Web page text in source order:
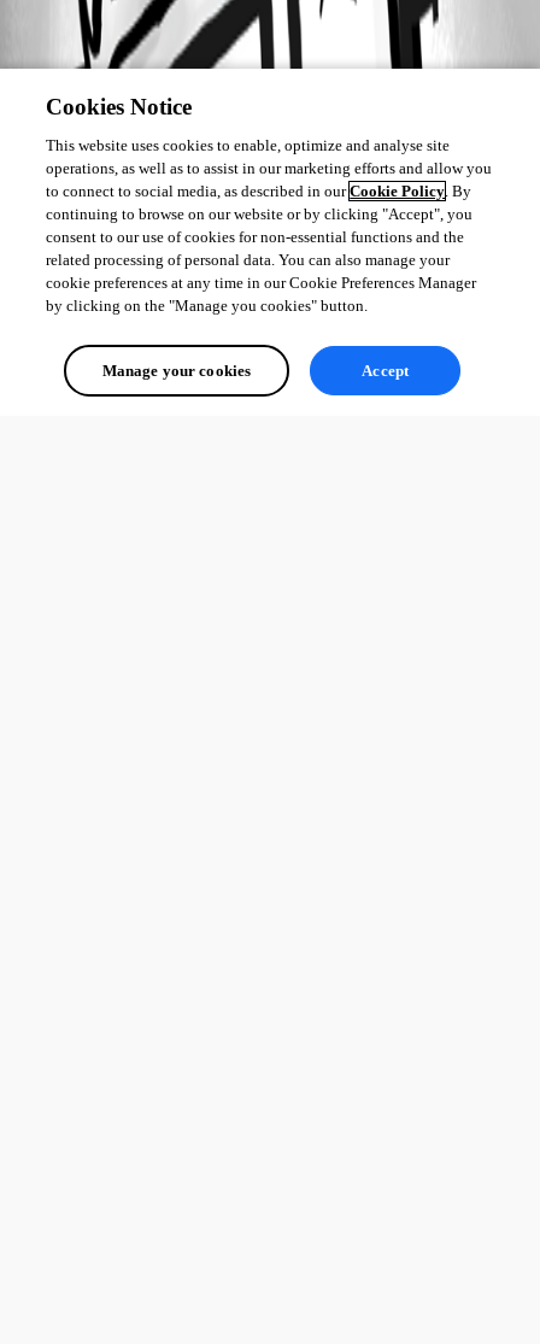
Cookies Notice
This website uses cookies to enable, optimize and analyse site
operations, as well as to assist in our marketing efforts and allow you
to connect to social media, as described in ourCookie Policy. By
continuing to browse on our website or by clicking "Accept", you
consent to our use of cookies for non-essential functions and the
related processing of personal data. You can also manage your
cookie preferences at any time in our Cookie Preferences Manager
by clicking on the "Manage you cookies" button.
Manage your cookies Accept